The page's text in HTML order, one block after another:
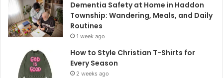
Dementia Safety at Home in Haddon
Township: Wandering, Meals, and Daily
Routines
1 week ago
How to Style Christian T-Shirts for
Every Season
2 weeks ago